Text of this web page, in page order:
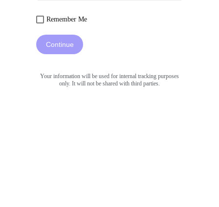
Remember Me
Continue
Your information will be used for internal tracking purposes
only. It will not be shared with third parties.